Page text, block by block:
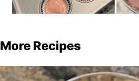
More Recipes